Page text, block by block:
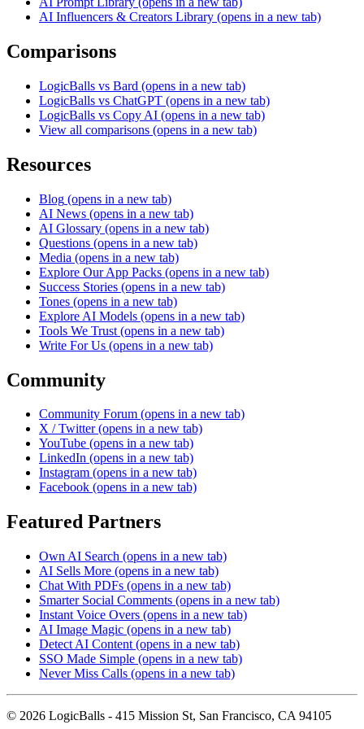
AI Influencers & Creators Library (opens in a new tab)
Comparisons
LogicBalls vs Bard (opens in a new tab)
LogicBalls vs ChatGPT (opens in a new tab)
LogicBalls vs Copy AI (opens in a new tab)
View all comparisons (opens in a new tab)
Resources
Blog (opens in a new tab)
AI News (opens in a new tab)
AI Glossary (opens in a new tab)
Questions (opens in a new tab)
Media (opens in a new tab)
Explore Our App Packs (opens in a new tab)
Success Stories (opens in a new tab)
Tones (opens in a new tab)
Explore AI Models (opens in a new tab)
Tools We Trust (opens in a new tab)
Write For Us (opens in a new tab)
Community
Community Forum (opens in a new tab)
X / Twitter (opens in a new tab)
YouTube (opens in a new tab)
LinkedIn (opens in a new tab)
Instagram (opens in a new tab)
Facebook (opens in a new tab)
Featured Partners
Own AI Search (opens in a new tab)
AI Sells More (opens in a new tab)
Chat With PDFs (opens in a new tab)
Smarter Social Comments (opens in a new tab)
Instant Voice Overs (opens in a new tab)
AI Image Magic (opens in a new tab)
Detect AI Content (opens in a new tab)
SSO Made Simple (opens in a new tab)
Never Miss Calls (opens in a new tab)
© 2026 LogicBalls - 415 Mission St, San Francisco, CA 94105